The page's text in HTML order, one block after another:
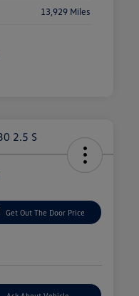
13,929 Miles
Get Out The Door Price